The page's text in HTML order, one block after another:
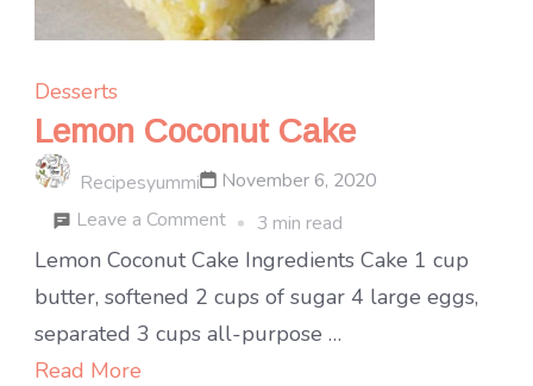
Desserts
Lemon Coconut Cake
Recipesyummi
November 6, 2020
Leave a Commenton
Lemon
Coconut
Cake
3 min read
Lemon Coconut Cake Ingredients Cake 1 cup
butter, softened 2 cups of sugar 4 large eggs,
separated 3 cups all-purpose …
Read More